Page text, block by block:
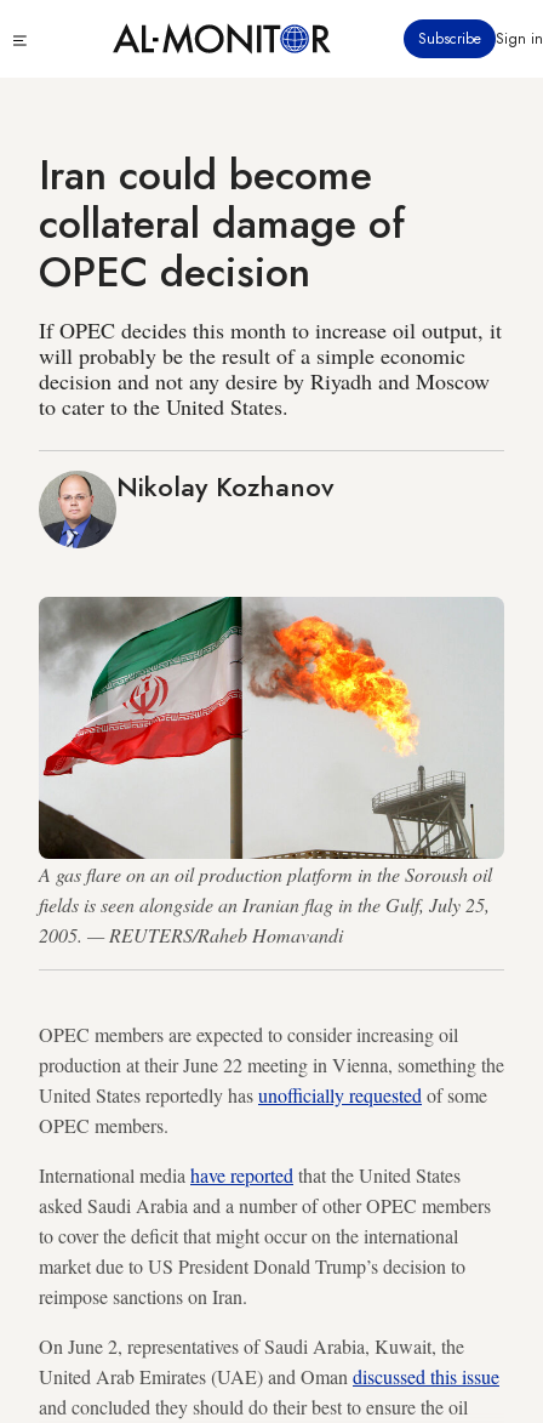
to
Subscribe Sign in
Iran could become
collateral damage of
OPEC decision
If OPEC decides this month to increase oil output, it
will probably be the result of a simple economic
decision and not any desire by Riyadh and Moscow
to cater to the United States.
Nikolay Kozhanov
A gas flare on an oil production platform in the Soroush oil
fields is seen alongside an Iranian flag in the Gulf, July 25,
2005. — REUTERS/Raheb Homavandi
OPEC members are expected to consider increasing oil
production at their June 22 meeting in Vienna, something the
United States reportedly hasunofficially requested of some
OPEC members.
International media have reported that the United States
asked Saudi Arabia and a number of other OPEC members
to cover the deficit that might occur on the international
market due to US President Donald Trump’s decision to
reimpose sanctions on Iran.
On June 2, representatives of Saudi Arabia, Kuwait, the
United Arab Emirates (UAE) and Oman discussed this issue
and concluded they should do their best to ensure the oil